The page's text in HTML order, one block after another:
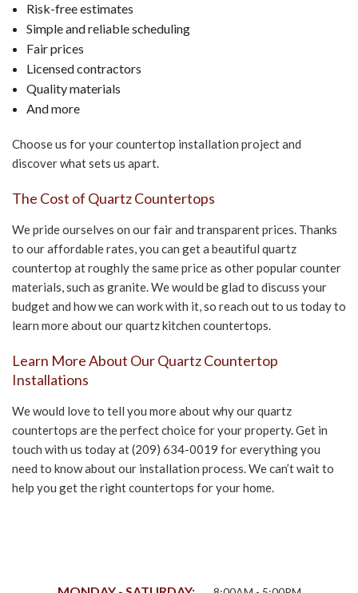
Risk-free estimates
Simple and reliable scheduling
Fair prices
Licensed contractors
Quality materials
And more
Choose us for your countertop installation project and
discover what sets us apart.
The Cost of Quartz Countertops
We pride ourselves on our fair and transparent prices. Thanks
to our affordable rates, you can get a beautiful quartz
countertop at roughly the same price as other popular counter
materials, such as granite. We would be glad to discuss your
budget and how we can work with it, so reach out to us today to
learn more about our quartz kitchen countertops.
Learn More About Our Quartz Countertop
Installations
We would love to tell you more about why our quartz
countertops are the perfect choice for your property. Get in
touch with us today at (209) 634-0019 for everything you
need to know about our installation process. We can’t wait to
help you get the right countertops for your home.